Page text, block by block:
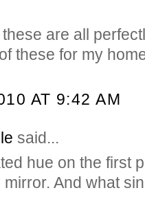
are all
these for my
AT 9:42 AM
said...
hue on the first
And what